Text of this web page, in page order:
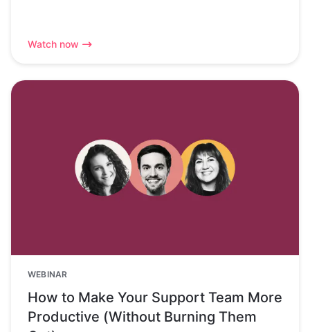
Watch now
WEBINAR
How to Make Your Support Team More
Productive (Without Burning Them